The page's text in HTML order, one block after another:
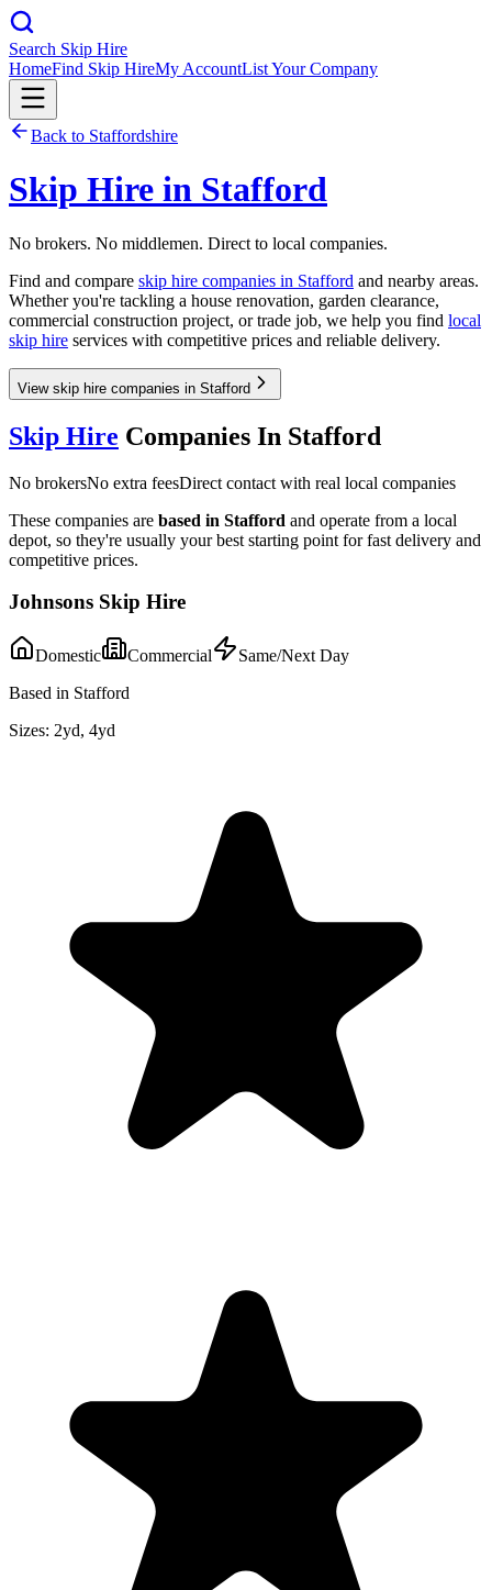
Search Skip Hire
HomeFind Skip HireMy AccountList Your Company
Back to Staffordshire
Skip Hire in Stafford
No brokers. No middlemen. Direct to local companies.
Find and compare skip hire companies in Stafford and nearby areas.
Whether you're tackling a house renovation, garden clearance,
commercial construction project, or trade job, we help you find local
skip hire services with competitive prices and reliable delivery.
View skip hire companies in Stafford
Skip Hire Companies In Stafford
No brokersNo extra feesDirect contact with real local companies
These companies are based in Stafford and operate from a local
depot, so they're usually your best starting point for fast delivery and
competitive prices.
Johnsons Skip Hire
Domestic Commercial
Same/Next Day
Based in Stafford
Sizes: 2yd, 4yd